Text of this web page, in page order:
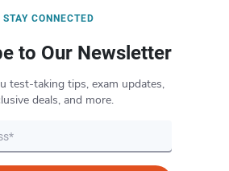
STAY CONNECTED
to Our Newsletter
test-taking tips, exam updates,
deals, and more.